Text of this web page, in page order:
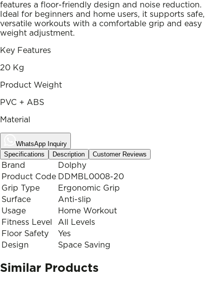
features a floor-friendly design and noise reduction.
Ideal for beginners and home users, it supports safe,
versatile workouts with a comfortable grip and easy
weight adjustment.
Key Features
20 Kg
Product Weight
PVC + ABS
Material
WhatsApp Inquiry
Specifications
Description Customer Reviews
Brand
Dolphy
Product Code DDMBL0008-20
Grip Type
Ergonomic Grip
Surface
Anti-slip
Usage
Home Workout
Fitness Level
All Levels
Floor Safety
Yes
Design
Space Saving
Similar Products